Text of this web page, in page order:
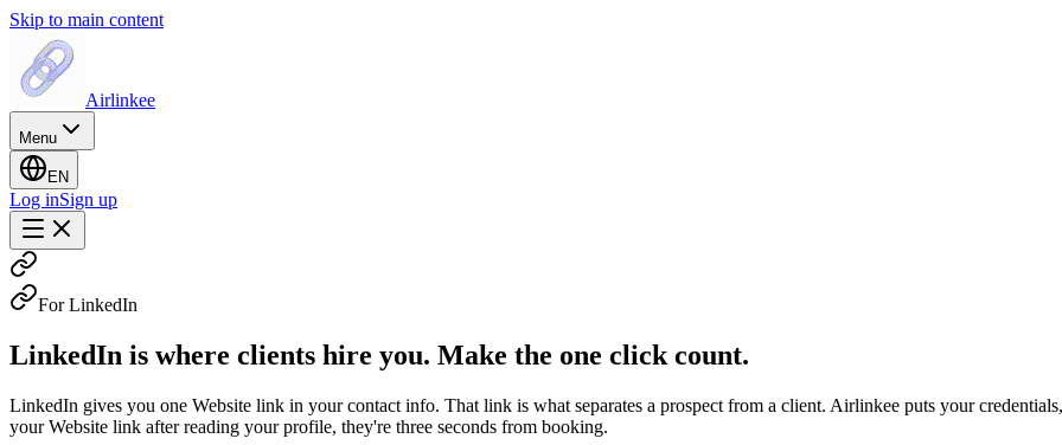
Skip to main content
Airlinkee
Menu
EN
Log inSign up
For LinkedIn
LinkedIn is where clients hire you. Make the one click count.
LinkedIn gives you one Website link in your contact info. That link is what separates a prospect from a client. Airlinkee puts your
your Website link after reading your profile, they're three seconds from booking.